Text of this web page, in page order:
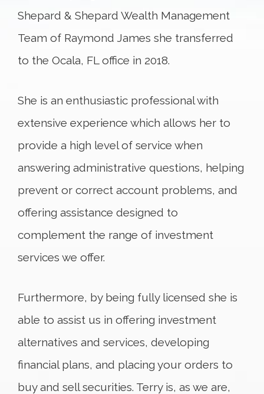
Shepard & Shepard Wealth Management
Team of Raymond James she transferred
to the Ocala, FL office in 2018.
She is an enthusiastic professional with
extensive experience which allows her to
provide a high level of service when
answering administrative questions, helping
prevent or correct account problems, and
offering assistance designed to
complement the range of investment
services we offer.
Furthermore, by being fully licensed she is
able to assist us in offering investment
alternatives and services, developing
financial plans, and placing your orders to
buy and sell securities. Terry is, as we are,